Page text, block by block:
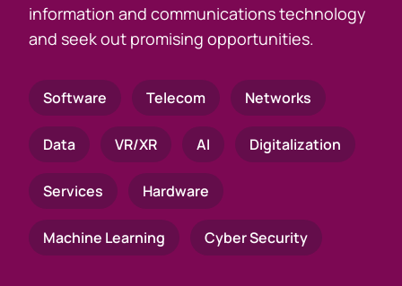
information and communications technology
and seek out promising opportunities.
Software Telecom Networks
Data VR/XR AI Digitalization
Services Hardware
Machine Learning Cyber Security